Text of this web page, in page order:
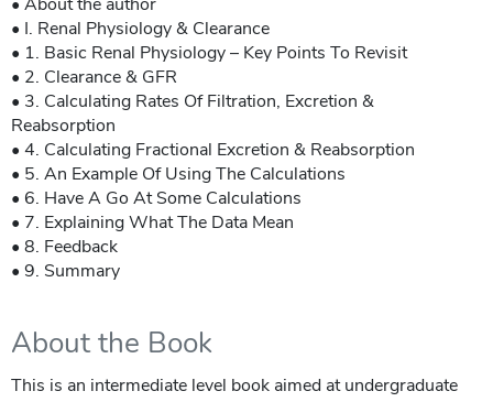
• I. Renal Physiology & Clearance
• 1. Basic Renal Physiology – Key Points To Revisit
• 2. Clearance & GFR
• 3. Calculating Rates Of Filtration, Excretion &
Reabsorption
• 4. Calculating Fractional Excretion & Reabsorption
• 5. An Example Of Using The Calculations
• 6. Have A Go At Some Calculations
• 7. Explaining What The Data Mean
• 8. Feedback
• 9. Summary
About the Book
This is an intermediate level book aimed at undergraduate